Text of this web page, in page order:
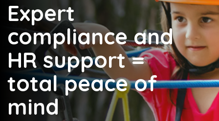
Expert
compliance and
HR support=
total peace of
mind